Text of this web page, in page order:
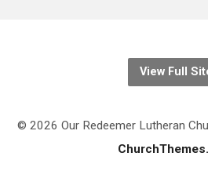
View Full
© 2026 Our Redeemer Lutheran